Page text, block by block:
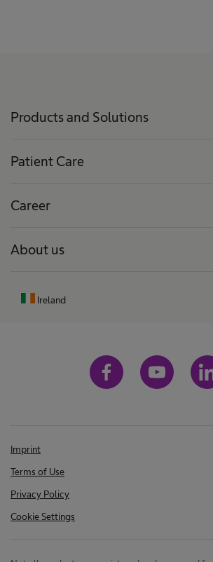
Products and Solutions
Patient Care
Career
About us
Ireland
Imprint
Terms of Use
Privacy Policy
Cookie Settings